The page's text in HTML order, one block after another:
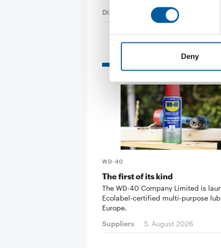
Deny
Distribution 29. May 2026
WD-40
The first of its kind
The WD-40 Company Limited is
Ecolabel-certified multi-purpose
Europe.
Suppliers
5. August 2026